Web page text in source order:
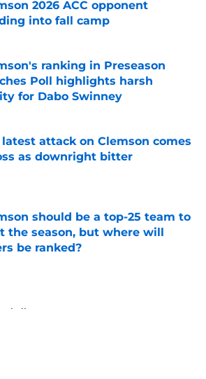
2026 ACC opponent
into fall camp
by on Invalid Date
ranking in Preseason
Poll highlights harsh
for Dabo Swinney
latest attack on Clemson comes
as downright bitter
by on Invalid Date
should be a top-25 team to
the season, but where will
be ranked?